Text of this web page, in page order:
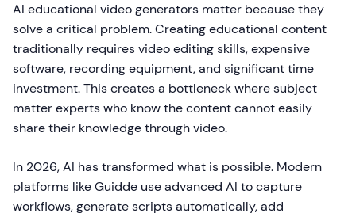
AI educational video generators matter because they
solve a critical problem. Creating educational content
traditionally requires video editing skills, expensive
software, recording equipment, and significant time
investment. This creates a bottleneck where subject
matter experts who know the content cannot easily
share their knowledge through video.
In 2026, AI has transformed what is possible. Modern
platforms like Guidde use advanced AI to capture
workflows, generate scripts automatically, add